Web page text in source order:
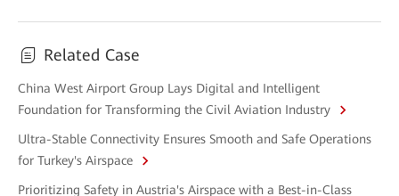
Related Case
China West Airport Group Lays Digital and Intelligent
Foundation for Transforming the Civil Aviation Industry
Ultra-Stable Connectivity Ensures Smooth and Safe Operations
for Turkey's Airspace
Prioritizing Safety in Austria's Airspace with a Best-in-Class